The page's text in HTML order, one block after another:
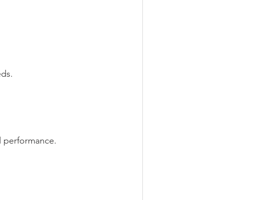
performance.